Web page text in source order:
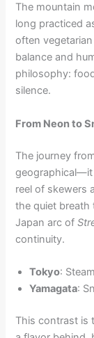
The mountain
long practiced
often
balance and
philosophy:
silence.
From Neon to
The journey
geographical—it
reel of skewers
the quiet
Japan arc of
continuity.
Tokyo:
Yamagata:
This contrast is